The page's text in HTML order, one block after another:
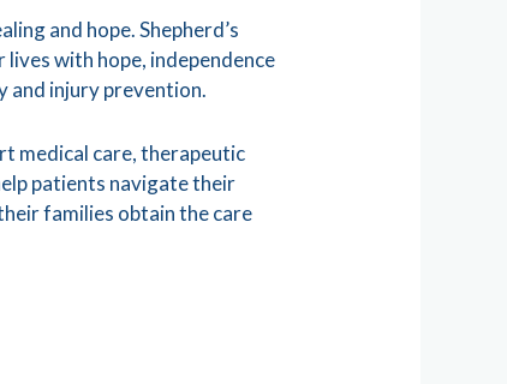
and hope. Shepherd’s
with hope, independence
and injury prevention.
medical care, therapeutic
patients navigate their
families obtain the care